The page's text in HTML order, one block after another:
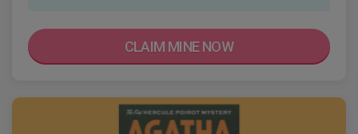
CLAIM MINE NOW